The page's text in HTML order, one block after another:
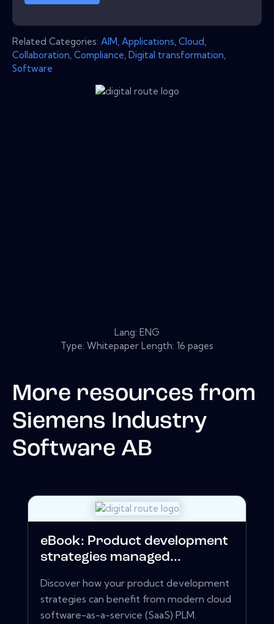
Related Categories: AIM Applications Cloud
Collaboration Compliance Digital transformation
Software
Lang: ENG
Type: Whitepaper Length: 16 pages
More resources from
Siemens Industry
Software AB
eBook: Product development
strategies managed...
Discover how your product development
strategies can benefit from modern cloud
software-as-a-service (SaaS) PLM.